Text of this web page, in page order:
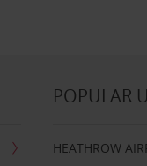
POPULAR
HEATHROW